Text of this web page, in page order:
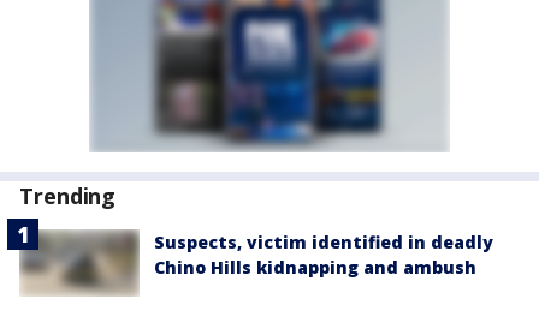
Trending
Suspects, victim identified in deadly
Chino Hills kidnapping and ambush